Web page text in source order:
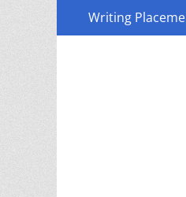
content
Writing